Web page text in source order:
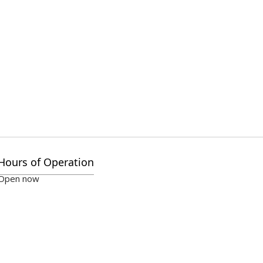
of Operation
now